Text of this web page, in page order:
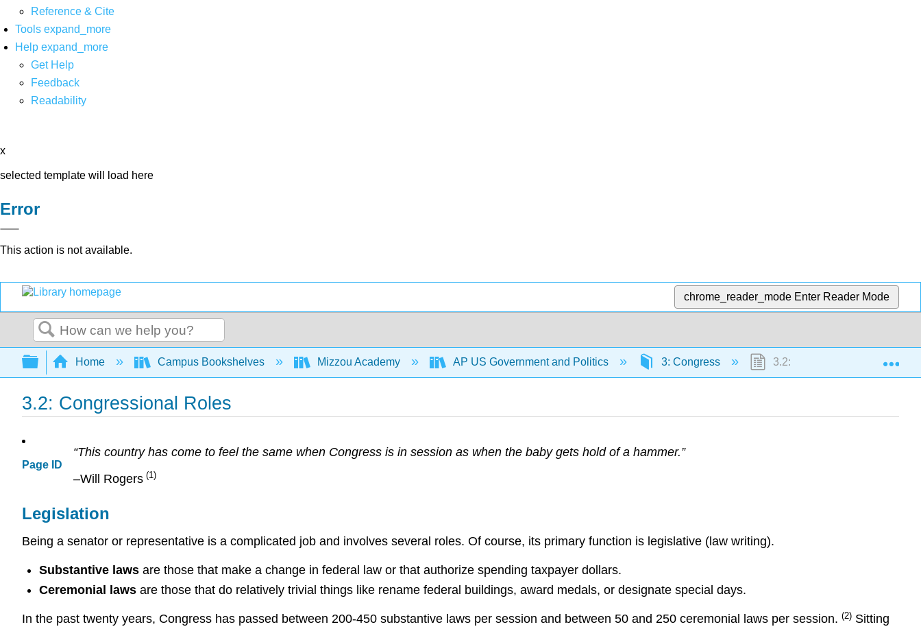
Reference & Cite
Tools expand_more
Help expand_more
Get Help
Feedback
Readability
x
selected template will load here
Error
This action is not available.
chrome_reader_mode Enter Reader Mode
Search
Expand/collapse global hierarchy
Home Campus Bookshelves Mizzou Academy AP US Government and Politics 3: Congress 3.2: Congressional Roles
3.2: Congressional Roles
Page ID
“This country has come to feel the same when Congress is in session as when the baby gets hold of a hammer.”
–Will Rogers (1)
Legislation
Being a senator or representative is a complicated job and involves several roles. Of course, its primary function is legislative (law writing).
Substantive laws are those that make a change in federal law or that authorize spending taxpayer dollars.
Ceremonial lawsare those that do relatively trivial things like rename federal buildings, award medals, or designate special days.
In the past twenty years, Congress has passed between 200-450 substantive laws per session and between 50 and 250 ceremonial laws per session. (2) Sitting